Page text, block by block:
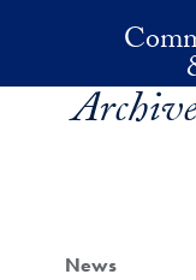
News